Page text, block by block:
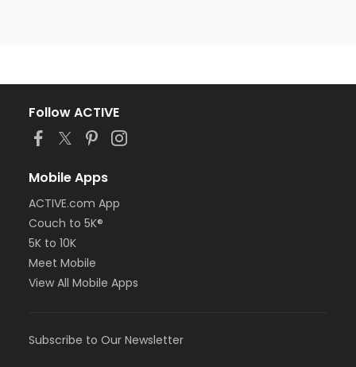
Follow ACTIVE
Mobile Apps
ACTIVE.com App
Couch to 5K®
5K to 10K
Meet Mobile
View All Mobile Apps
Subscribe to Our Newsletter